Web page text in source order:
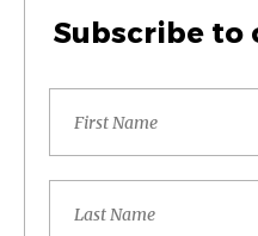
Subscribe to